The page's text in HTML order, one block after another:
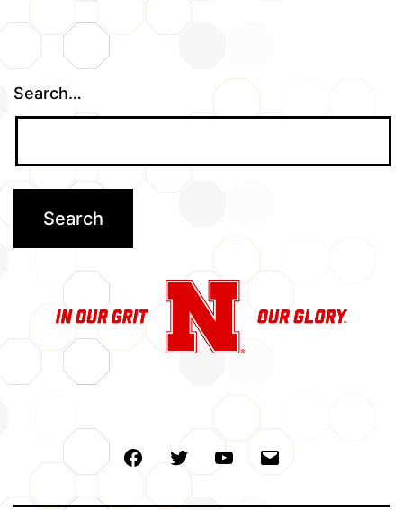
Search…
FacebookTwitter Youtube